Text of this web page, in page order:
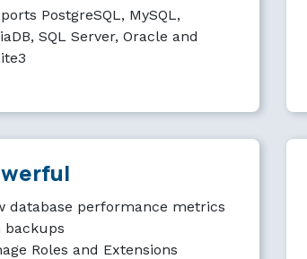
PostgreSQL, MySQL,
SQL Server, Oracle and
database performance metrics
backups
Roles and Extensions